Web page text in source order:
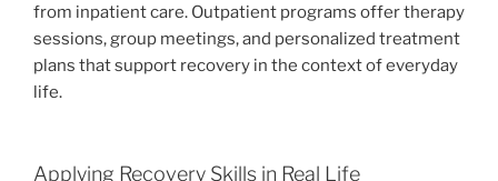
from inpatient care. Outpatient programs offer therapy
sessions, group meetings, and personalized treatment
plans that support recovery in the context of everyday
life.
Applying Recovery Skills in Real Life